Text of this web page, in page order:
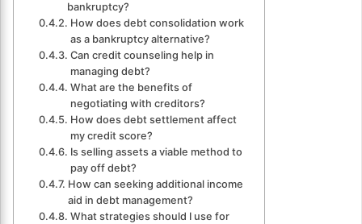
bankruptcy?
How does debt consolidation work
as a bankruptcy alternative?
Can credit counseling help in
managing debt?
What are the benefits of
negotiating with creditors?
How does debt settlement affect
my credit score?
Is selling assets a viable method to
pay off debt?
How can seeking additional income
aid in debt management?
What strategies should I use for